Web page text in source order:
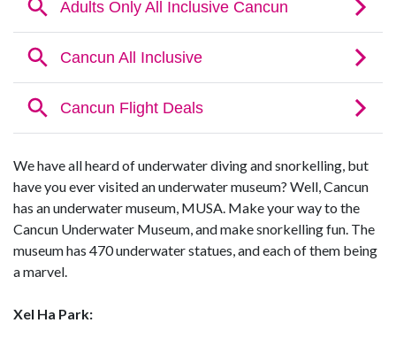
We have all heard of underwater diving and snorkelling, but
have you ever visited an underwater museum? Well, Cancun
has an underwater museum, MUSA. Make your way to the
Cancun Underwater Museum, and make snorkelling fun. The
museum has 470 underwater statues, and each of them being
a marvel.
Xel Ha Park: